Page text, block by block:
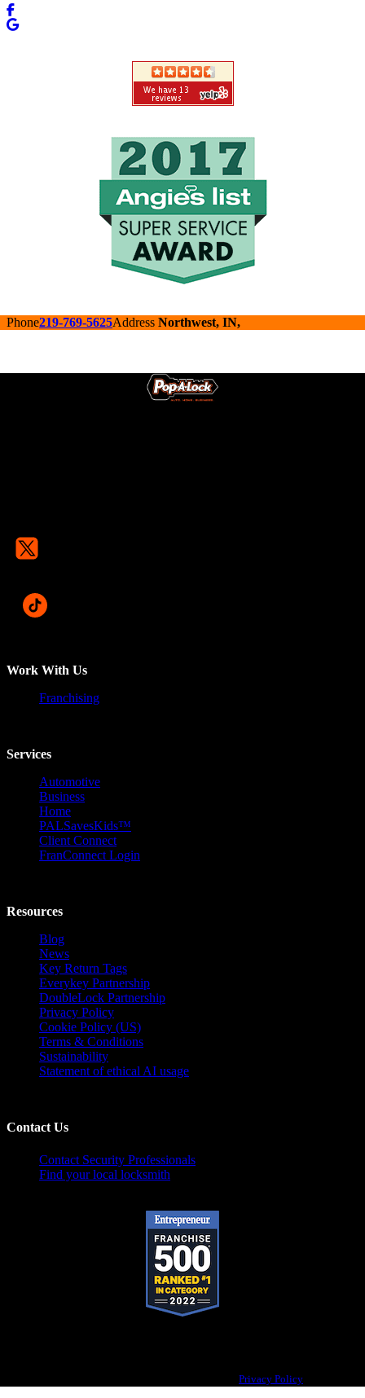
Phone219-769-5625Address Northwest, IN,
Work With Us
Franchising
Services
Automotive
Business
Home
PALSavesKids™️
Client Connect
FranConnect Login
Resources
Blog
News
Key Return Tags
Everykey Partnership
DoubleLock Partnership
Privacy Policy
Cookie Policy (US)
Terms & Conditions
Sustainability
Statement of ethical AI usage
Contact Us
Contact Security Professionals
Find your local locksmith
Privacy Policy